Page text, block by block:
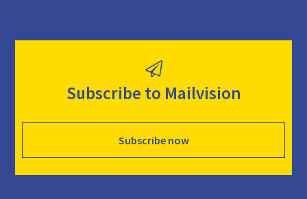
Subscribe to Mailvision
Subscribe now